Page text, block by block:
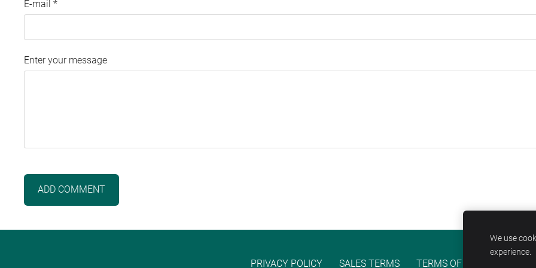
E-mail *
Enter your message
PRIVACY POLICY SALES TERMS TERMS OF SERVICE
We use
experience.